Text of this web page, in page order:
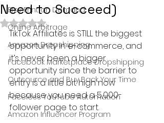
Etsy Print on Demand
Online Arbitrage
Amazon Dropshipping
Facebook Marketplace Dropshipping
Outsource and Buy Back Your Time
Faceless YouTube Automation
Amazon Influencer Program
Need to Succeed)
Rated NaN out of 5 stars.
TikTok Affiliates is STILL the biggest
opportunity in e-commerce, and
it’s never been a bigger
opportunity since the barrier to
entry is a little bit high now
because you need a 5,000-
follower page to start.